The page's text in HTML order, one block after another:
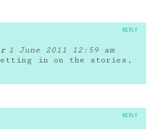
1 June 2011 12:59 am
in on the stories,
REPLY
REPLY